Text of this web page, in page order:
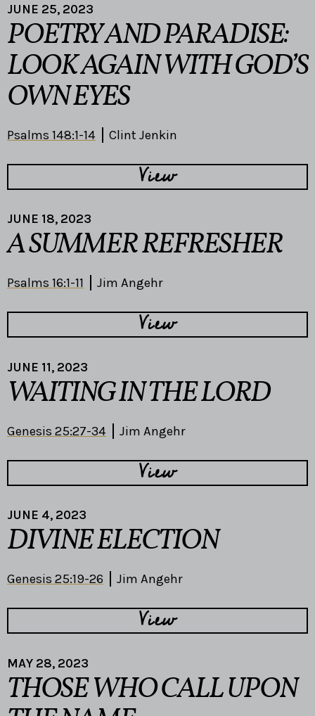
JUNE 25, 2023
POETRY AND PARADISE:
LOOK AGAIN WITH GOD’S
OWN EYES
Psalms 148:1-14 Clint Jenkin
View
JUNE 18, 2023
A SUMMER REFRESHER
Psalms 16:1-11 Jim Angehr
View
JUNE 11, 2023
WAITING IN THE LORD
Genesis 25:27-34 Jim Angehr
View
JUNE 4, 2023
DIVINE ELECTION
Genesis 25:19-26 Jim Angehr
View
MAY 28, 2023
THOSE WHO CALL UPON